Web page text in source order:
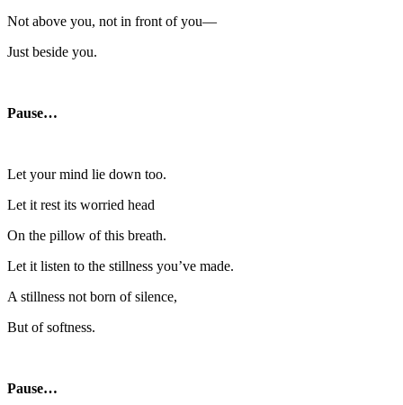
Not above you, not in front of you—
Just beside you.
Pause…
Let your mind lie down too.
Let it rest its worried head
On the pillow of this breath.
Let it listen to the stillness you’ve made.
A stillness not born of silence,
But of softness.
Pause…